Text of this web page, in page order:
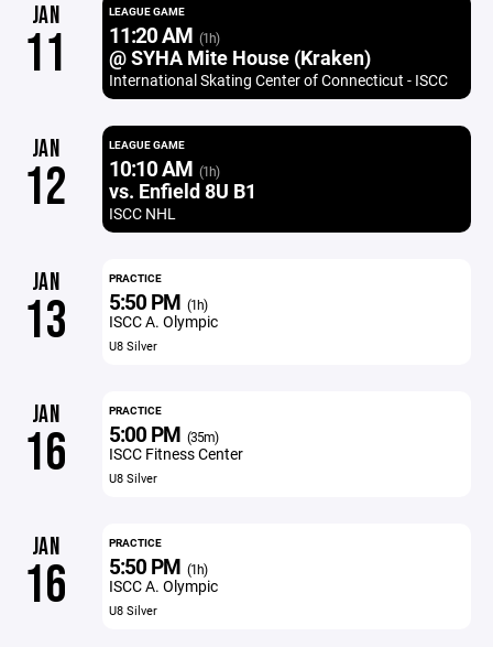
JAN
11
LEAGUE GAME
11:20 AM (1h)
@ SYHA Mite House (Kraken)
International Skating Center of Connecticut - ISCC
JAN
12
LEAGUE GAME
10:10 AM (1h)
vs. Enfield 8U B1
ISCC NHL
JAN
13
PRACTICE
5:50 PM (1h)
ISCC A. Olympic
U8 Silver
JAN
16
PRACTICE
5:00 PM (35m)
ISCC Fitness Center
U8 Silver
JAN
16
PRACTICE
5:50 PM (1h)
ISCC A. Olympic
U8 Silver